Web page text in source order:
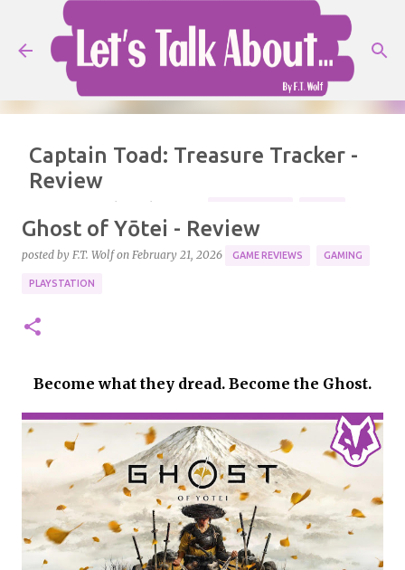
Skip to main content
Captain Toad: Treasure Tracker -
Review
NINTENDO REVIEW
Ghost of Yōtei - Review
posted by F.T. Wolf on February 21, 2026 GAME REVIEWS GAMING
PLAYSTATION
Become what they dread. Become the Ghost.